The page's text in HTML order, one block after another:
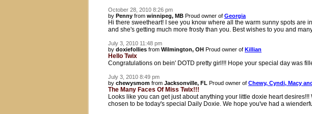
October 28, 2010 8:26 pm
by Penny from winnipeg, MB Proud owner of Georgia
Hi there sweetheart! I see you know where all the warm sunny spots are
and she's getting much more frosty than you. Best wishes to you and
July 3, 2010 11:48 pm
by doxiefollies from Wilmington, OH Proud owner of Killian
Hello Twix
Congratulations on bein' DOTD pretty girl!!! Hope your special day was
July 3, 2010 8:49 pm
by chewysmom from Jacksonville, FL Proud owner of Chewy, Cyndi, Macy
The Many Faces Of Miss Twix!!!
Looks like you can get just about anything your little doxie heart
chosen to be today's special Daily Doxie. We hope you've had a